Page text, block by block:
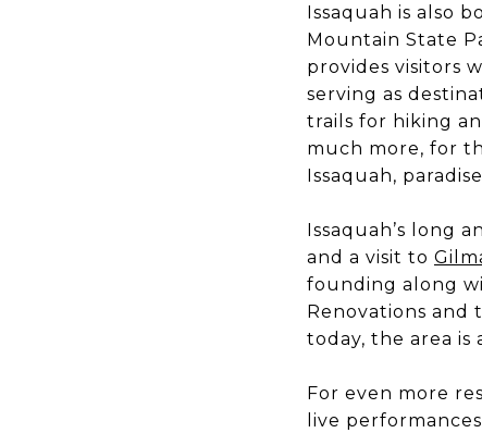
Issaquah is also
Mountain State
provides visitors
serving as
trails for hiking
much more, for
Issaquah,
Issaquah’s long
and a visit to
founding along
Renovations and
today, the area
For even more
live